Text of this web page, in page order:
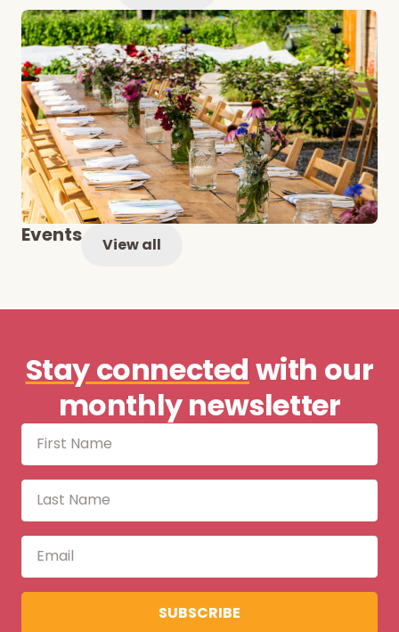
Events View all
Stay connected with our
monthly newsletter
SUBSCRIBE